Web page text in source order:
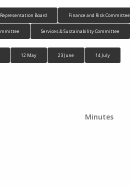
Board Finance and Risk Committee
Services & Sustainability Committee
12 May 23 June 14 July
Minutes